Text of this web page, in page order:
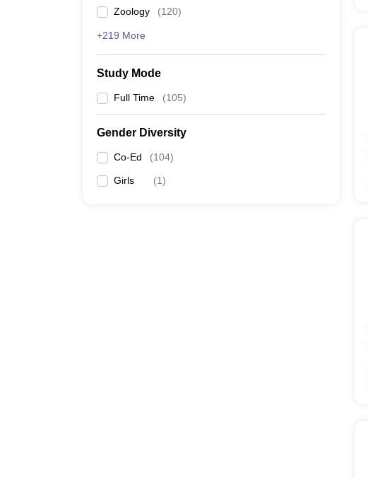
Zoology (120)
+219 More
Study Mode
Full Time (105)
Gender Diversity
Co-Ed (104)
Girls (1)